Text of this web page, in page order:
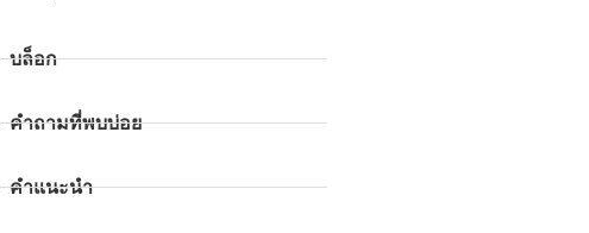
บล็อก
คำถามที่พบบ่อย
คำแนะนำ